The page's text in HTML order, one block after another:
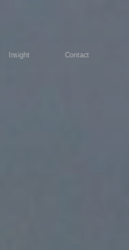
Insight Contact